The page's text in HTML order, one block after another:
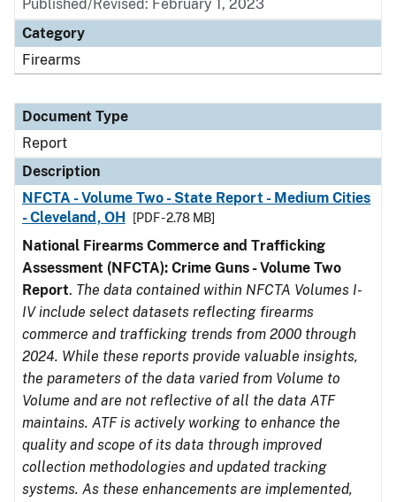
Published/Revised: February 1, 2023
Category
Firearms
Document Type
Report
Description
NFCTA - Volume Two - State Report - Medium Cities
- Cleveland, OH
[PDF - 2.78 MB]
National Firearms Commerce and Trafficking
Assessment (NFCTA): Crime Guns - Volume Two
Report. The data contained within NFCTA Volumes I-
IV include select datasets reflecting firearms
commerce and trafficking trends from 2000 through
2024. While these reports provide valuable insights,
the parameters of the data varied from Volume to
Volume and are not reflective of all the data ATF
maintains. ATF is actively working to enhance the
quality and scope of its data through improved
collection methodologies and updated tracking
systems. As these enhancements are implemented,